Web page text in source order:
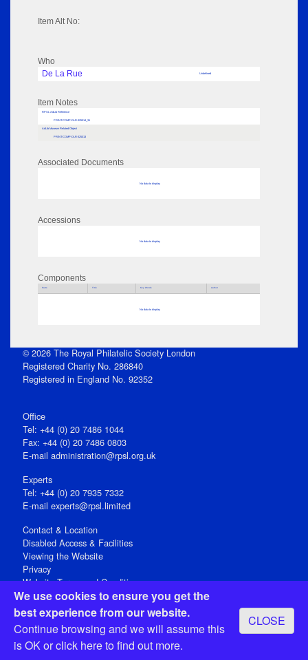
We use cookies to ensure you get the
best experience from our website.
Continue browsing and we will assume this
is OK orclick hereto find out more.
CLOSE
Item Alt No:
Who
De La Rue
Undefined
Item Notes
RPSL AdLib Reference
PRINT-COMP-DLR-325014_31
AdLib Museum Related Object
PRINT-COMP-DLR-325013
Associated Documents
No data to display
Accessions
No data to display
Components
Parts Title Key Words Author
No data to display
© 2026 The Royal Philatelic Society London
Registered Charity No. 286840
Registered in England No. 92352
Office
Tel: +44 (0) 20 7486 1044
Fax: +44 (0) 20 7486 0803
E‑mail administration@rpsl.org.uk
Experts
Tel: +44 (0) 20 7935 7332
E-mail experts@rpsl.limited
Contact & Location
Disabled Access & Facilities
Viewing the Website
Privacy
Website Terms and Conditions
Social Media
Registered Office: 15 Abchurch Lane, London EC4N 7BW, UK
Open 9-30am-5pm Monday - Friday